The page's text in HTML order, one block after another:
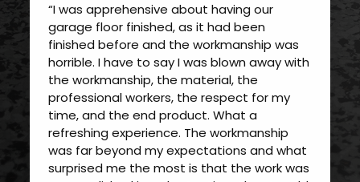
“I was apprehensive about having our
garage floor finished, as it had been
finished before and the workmanship was
horrible. I have to say I was blown away with
the workmanship, the material, the
professional workers, the respect for my
time, and the end product. What a
refreshing experience. The workmanship
was far beyond my expectations and what
surprised me the most is that the work was